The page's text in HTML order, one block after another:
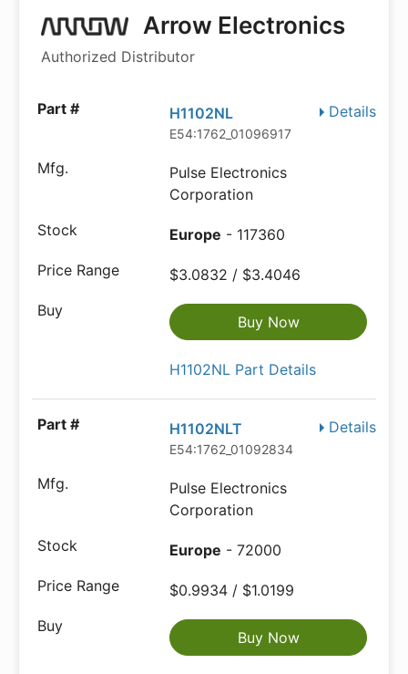
Arrow Electronics
Authorized Distributor
Details
H1102NL
E54:1762_01096917
Pulse Electronics
Corporation
Europe - 117360
$3.0832 / $3.4046
Buy Now
H1102NL Part Details
Details
H1102NLT
E54:1762_01092834
Pulse Electronics
Corporation
Europe - 72000
$0.9934 / $1.0199
Buy Now